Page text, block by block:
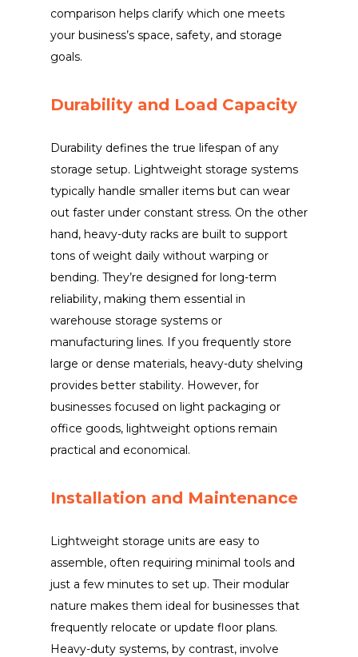
comparison helps clarify which one meets
your business’s space, safety, and storage
goals.
Durability and Load Capacity
Durability defines the true lifespan of any
storage setup. Lightweight storage systems
typically handle smaller items but can wear
out faster under constant stress. On the other
hand, heavy-duty racks are built to support
tons of weight daily without warping or
bending. They’re designed for long-term
reliability, making them essential in
warehouse storage systems or
manufacturing lines. If you frequently store
large or dense materials, heavy-duty shelving
provides better stability. However, for
businesses focused on light packaging or
office goods, lightweight options remain
practical and economical.
Installation and Maintenance
Lightweight storage units are easy to
assemble, often requiring minimal tools and
just a few minutes to set up. Their modular
nature makes them ideal for businesses that
frequently relocate or update floor plans.
Heavy-duty systems, by contrast, involve